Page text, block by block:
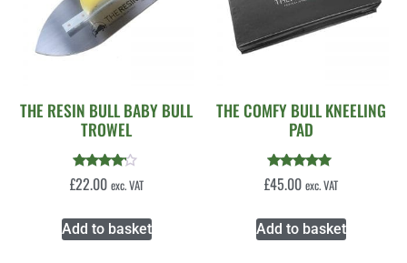
THE RESIN BULL BABY BULL
TROWEL
Rated
4.00
£22.00 exc. VAT
Add to basket
THE COMFY BULL KNEELING
PAD
Rated
5.00
£45.00 exc. VAT
Add to basket